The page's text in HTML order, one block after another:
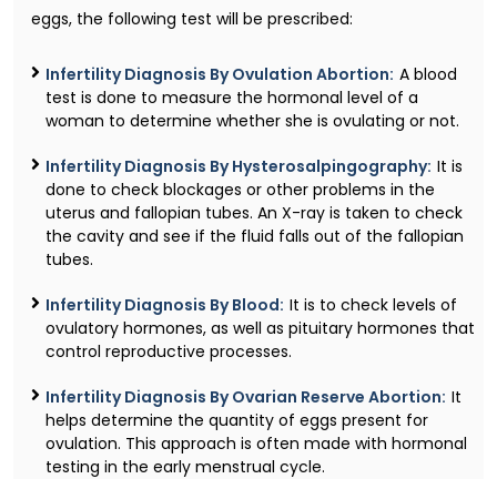
eggs, the following test will be prescribed:
Infertility Diagnosis By Ovulation Abortion: A blood
test is done to measure the hormonal level of a
woman to determine whether she is ovulating or not.
Infertility Diagnosis By Hysterosalpingography: It is
done to check blockages or other problems in the
uterus and fallopian tubes. An X-ray is taken to check
the cavity and see if the fluid falls out of the fallopian
tubes.
Infertility Diagnosis By Blood: It is to check levels of
ovulatory hormones, as well as pituitary hormones that
control reproductive processes.
Infertility Diagnosis By Ovarian Reserve Abortion: It
helps determine the quantity of eggs present for
ovulation. This approach is often made with hormonal
testing in the early menstrual cycle.